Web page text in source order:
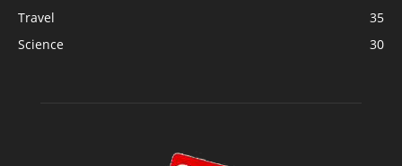
Travel
35
Science
30